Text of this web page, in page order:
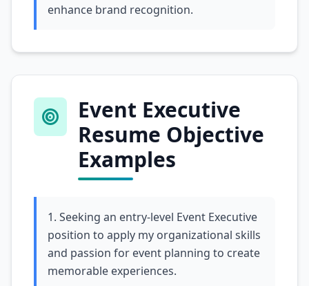
enhance brand recognition.
Event Executive
Resume Objective
Examples
1. Seeking an entry-level Event Executive
position to apply my organizational skills
and passion for event planning to create
memorable experiences.